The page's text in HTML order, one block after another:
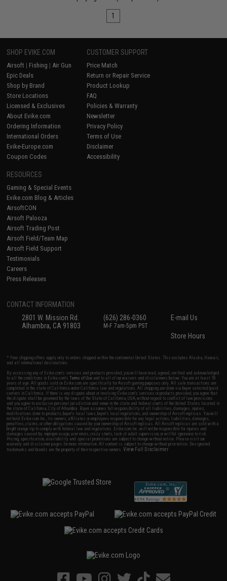
1
SHOP EVIKE.COM
Airsoft | Fishing | Air Gun
Epic Deals
Shop by Brand
Store Locations
Licensed & Exclusives
About Evike.com
Ordering Information
International Orders
Evike-Europe.com
Coupon Codes
CUSTOMER SUPPORT
Price Match
Return or Repair Service
Product Lookup
FAQ
Policies & Warranty
Newsletter
Privacy Policy
Terms of Use
Disclaimer
Accessibility
RESOURCES
Gaming & Special Events
Evike.com Blog & Articles
AirsoftCON
Airsoft Palooza
Airsoft Trading Post
Airsoft Field/Team Map
Airsoft Field Support
Testimonials
Careers
Press Releases
CONTACT INFORMATION
2801 W. Mission Rd.
Alhambra, CA 91803
(626) 286-0360
M-F 7am-5pm PST
E-mail Us
Store Hours
* Free shipping offers apply only to orders shipped within the continental United States. This excludes Alaska, Hawaii,
and all international destinations.
By accessing any of Evike.com's services and products provided, you will have read, agreed, verified and acknowledged
to all the conditions in Evike.com'sTerms of Use and to all of our waivers and disclaimers below: You are at least 18
years of age. All goods sold on Evike.com are specifically for Airsoft gaming purposes only. All sale transactions are
completed in the state of California under California law and regulations. All shipping are done via buyer selected/paid
carriers in California. If there is any dispute about or involving Evike.com's services or products provided, you agree that
the dispute shall be governed by the laws of the State of California, USA, without regard to conflict of law provisions
and you agree to exclusive personal jurisdiction and venue in the state and federal courts of the United States located in
the state of California, City of Alhambra. Buyer assumes full responsibility of all liabilities, damages, injuries,
modifications done to products, buyer's local laws, buyer's local regulations, and ownership of Airsoft replicas. You will
not hold Evike.com Inc., its owners, affiliates or employees responsible for any legal actions, liabilities, damages,
penalties, claims, or other obligations caused by your ownership of Airsoft replicas. All Airsoft replicas are sold with a
bright orange tip to comply with federal law and regulations. Evike.com Inc. will not be responsible for injuries and
damages caused by improper usage, user errors, crazy stunts, lack of adult supervision, or willful ignorance to risk.
Pricing, specification, availability and special promotions are subject to change without notice. Please visit our
warranty and disclaimer pages for more information. All content is subject to change without prior notice. Designated
trademarks and brands are the property of their respective owners.View Full Disclaimer